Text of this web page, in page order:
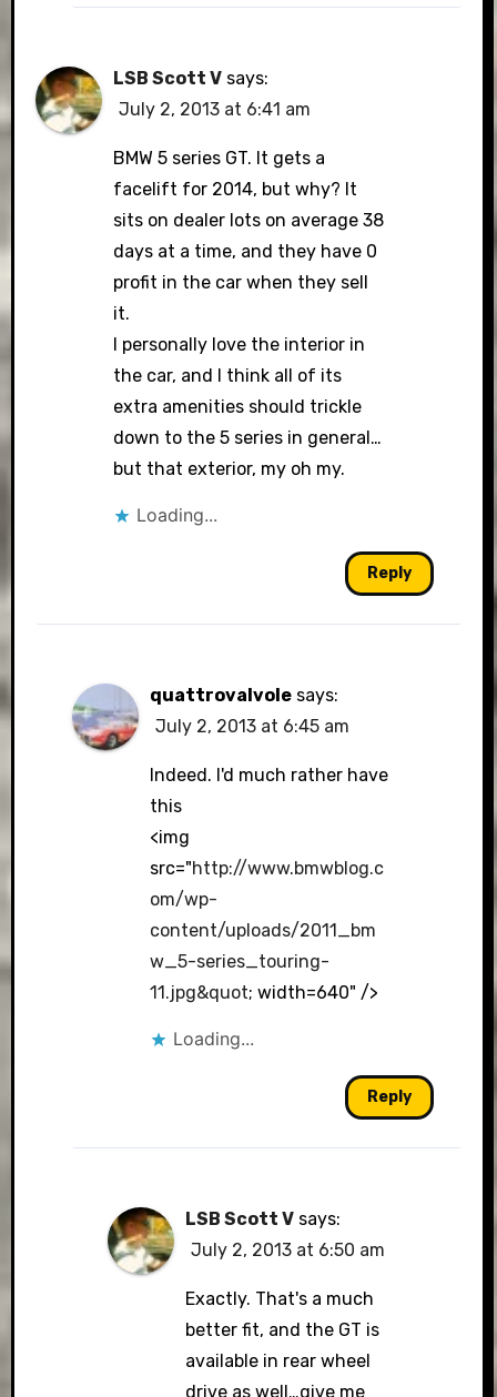
LSB Scott V says:
July 2, 2013 at 6:41 am
BMW 5 series GT. It gets a
facelift for 2014, but why? It
sits on dealer lots on average 38
days at a time, and they have 0
profit in the car when they sell
it.
I personally love the interior in
the car, and I think all of its
extra amenities should trickle
down to the 5 series in general…
but that exterior, my oh my.
Loading...
Reply
quattrovalvole says:
July 2, 2013 at 6:45 am
Indeed. I'd much rather have
this
<img
src="http://www.bmwblog.c
om/wp-
content/uploads/2011_bm
w_5-series_touring-
11.jpg&quot; width=640" />
Loading...
Reply
LSB Scott V says:
July 2, 2013 at 6:50 am
Exactly. That's a much
better fit, and the GT is
available in rear wheel
drive as well…give me